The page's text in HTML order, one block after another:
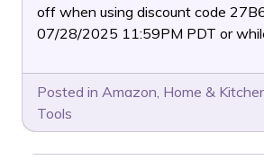
off when using discount code
07/28/2025 11:59PM PDT or
Posted in Amazon, Home &
Tools